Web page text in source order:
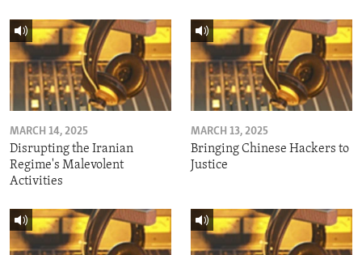
MARCH 14, 2025
Disrupting the Iranian
Regime's Malevolent
Activities
MARCH 13, 2025
Bringing Chinese Hackers to
Justice